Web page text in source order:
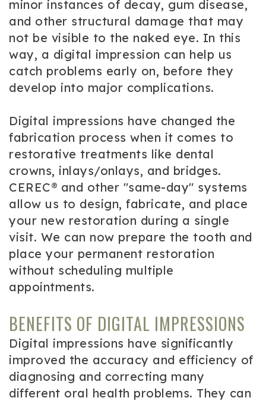
minor instances of decay, gum disease,
and other structural damage that may
not be visible to the naked eye. In this
way, a digital impression can help us
catch problems early on, before they
develop into major complications.
Digital impressions have changed the
fabrication process when it comes to
restorative treatments like dental
crowns, inlays/onlays, and bridges.
CEREC® and other "same-day" systems
allow us to design, fabricate, and place
your new restoration during a single
visit. We can now prepare the tooth and
place your permanent restoration
without scheduling multiple
appointments.
BENEFITS OF DIGITAL IMPRESSIONS
Digital impressions have significantly
improved the accuracy and efficiency of
diagnosing and correcting many
different oral health problems. They can